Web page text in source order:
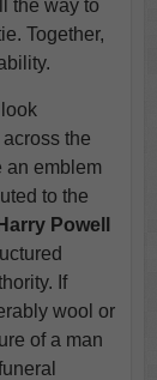
the way to
Together,
the
an emblem
to the
Powell
If
wool or
of a man